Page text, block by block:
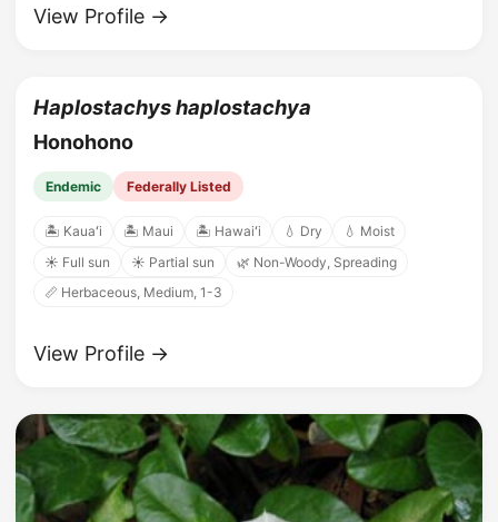
View Profile →
Haplostachys haplostachya
Honohono
Endemic Federally Listed
🏝️ Kauaʻi 🏝️ Maui 🏝️ Hawaiʻi 💧 Dry
💧 Moist
☀️ Full sun
☀️ Partial sun
🌿 Non-Woody, Spreading
📏 Herbaceous, Medium, 1-3
View Profile →